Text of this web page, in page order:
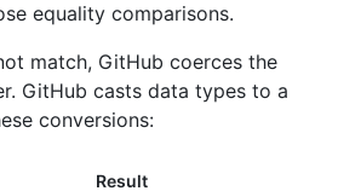
equality comparisons.
match, GitHub coerces the
GitHub casts data types to a
conversions:
Result